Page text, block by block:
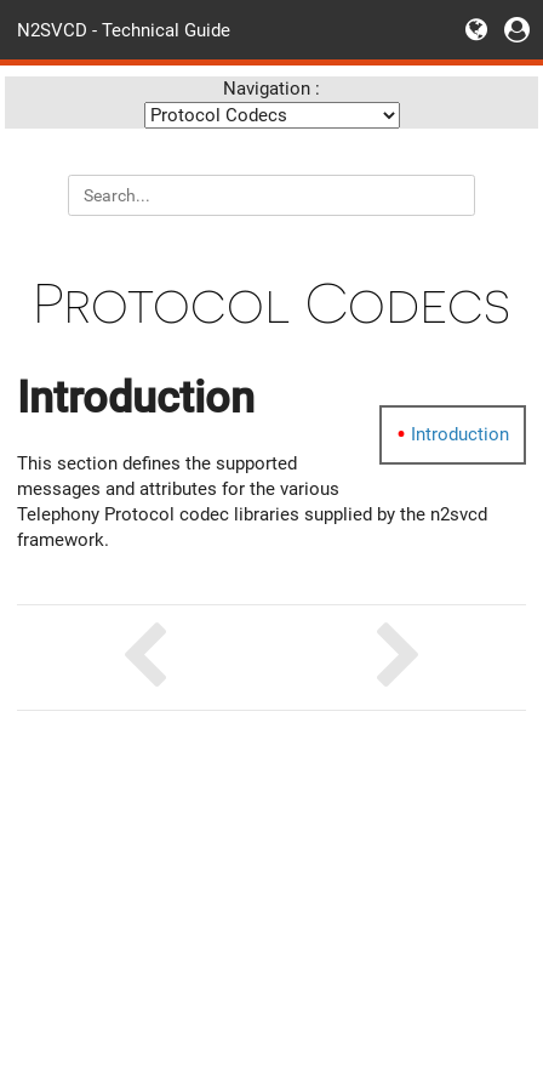
N2SVCD - Technical Guide
Navigation :
Protocol Codecs
Introduction
Introduction
This section defines the supported
messages and attributes for the various
Telephony Protocol codec libraries supplied by the n2svcd
framework.